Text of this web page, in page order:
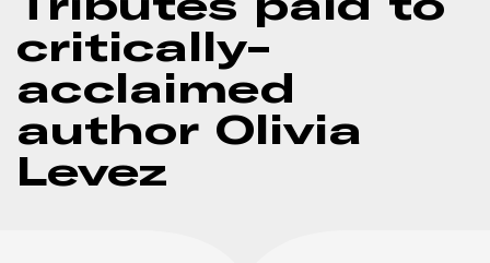
critically-
acclaimed
author Olivia
Levez